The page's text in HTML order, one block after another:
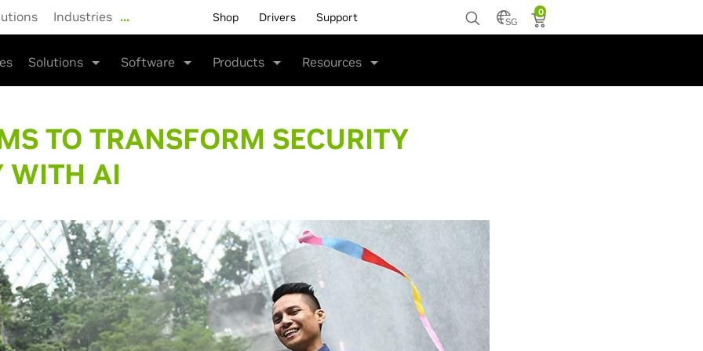
Industries … Shop Drivers Support SG
0
Solutions Software Products Resources
TO TRANSFORM SECURITY
WITH AI